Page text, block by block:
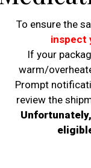
Day with
only. Book your
To ensure the
inspect
If your
warm/
Prompt
review the